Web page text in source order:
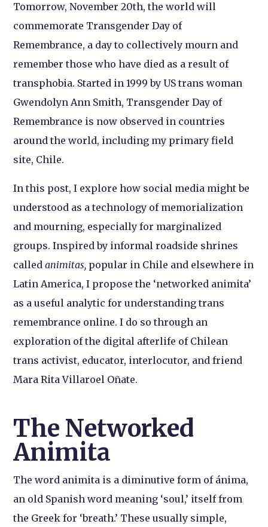
Tomorrow, November 20th, the world will
commemorate Transgender Day of
Remembrance, a day to collectively mourn and
remember those who have died as a result of
transphobia. Started in 1999 by US trans woman
Gwendolyn Ann Smith, Transgender Day of
Remembrance is now observed in countries
around the world, including my primary field
site, Chile.
In this post, I explore how social media might be
understood as a technology of memorialization
and mourning, especially for marginalized
groups. Inspired by informal roadside shrines
calledanimitas, popular in Chile and elsewhere in
Latin America, I propose the ‘networked animita’
as a useful analytic for understanding trans
remembrance online. I do so through an
exploration of the digital afterlife of Chilean
trans activist, educator, interlocutor, and friend
Mara Rita Villaroel Oñate.
The Networked
Animita
The word animita is a diminutive form of ánima,
an old Spanish word meaning ‘soul,’ itself from
the Greek for ‘breath.’ These usually simple,